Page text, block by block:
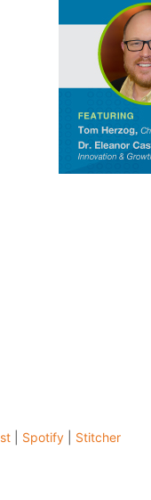
Spotify Stitcher